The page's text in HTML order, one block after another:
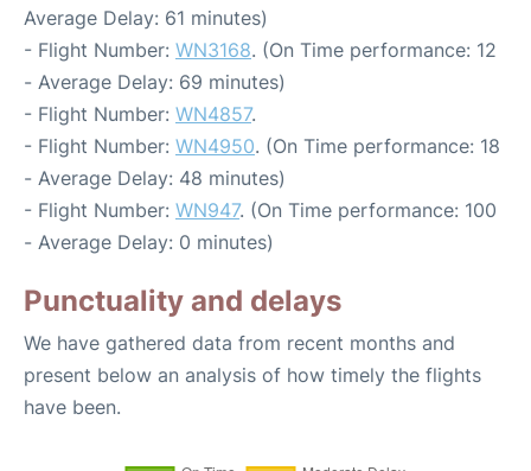
Average Delay: 61 minutes)
- Flight Number: WN3168. (On Time performance: 12
- Average Delay: 69 minutes)
- Flight Number: WN4857.
- Flight Number: WN4950. (On Time performance: 18
- Average Delay: 48 minutes)
- Flight Number: WN947. (On Time performance: 100
- Average Delay: 0 minutes)
Punctuality and delays
We have gathered data from recent months and
present below an analysis of how timely the flights
have been.